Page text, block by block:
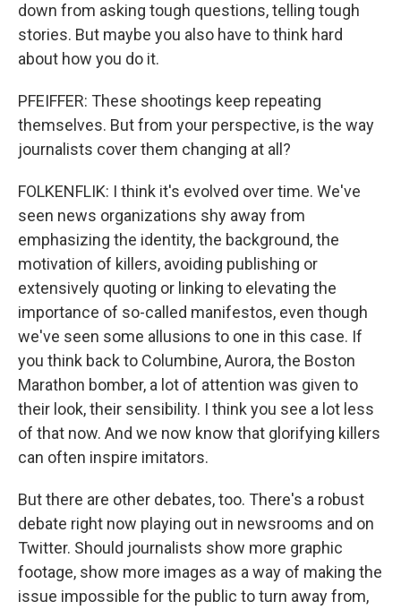
down from asking tough questions, telling tough
stories. But maybe you also have to think hard
about how you do it.
PFEIFFER: These shootings keep repeating
themselves. But from your perspective, is the way
journalists cover them changing at all?
FOLKENFLIK: I think it's evolved over time. We've
seen news organizations shy away from
emphasizing the identity, the background, the
motivation of killers, avoiding publishing or
extensively quoting or linking to elevating the
importance of so-called manifestos, even though
we've seen some allusions to one in this case. If
you think back to Columbine, Aurora, the Boston
Marathon bomber, a lot of attention was given to
their look, their sensibility. I think you see a lot less
of that now. And we now know that glorifying killers
can often inspire imitators.
But there are other debates, too. There's a robust
debate right now playing out in newsrooms and on
Twitter. Should journalists show more graphic
footage, show more images as a way of making the
issue impossible for the public to turn away from,